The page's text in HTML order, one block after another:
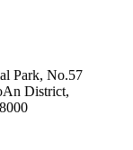
Park, No.57
District,